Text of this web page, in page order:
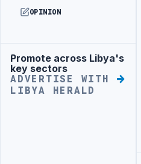
OPINION
Advertisement
Promote across Libya's
key sectors
ADVERTISE WITH
LIBYA HERALD